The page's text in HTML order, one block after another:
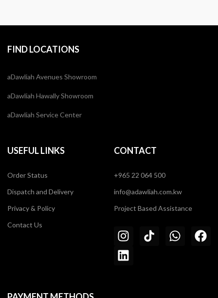
FIND LOCATIONS
aDawliah Avenues Showroom
aDawliah Hawally Showroom
aDawliah Service Center
USEFUL LINKS
Order Status
Dispatch and Delivery
Privacy & Policy
Contact Us
CONTACT
+965 22 064 500
info@adawliah.com.kw
Project Based Assistance